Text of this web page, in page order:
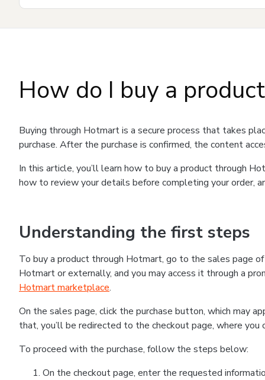
How do I buy a
Buying through Hotmart is a secure process that takes
purchase. After the purchase is confirmed, the content
In this article, you’ll learn how to buy a product through
how to review your details before completing your order,
Understanding the first steps
To buy a product through Hotmart, go to the sales page
Hotmart or externally, and you may access it through a
Hotmart marketplace.
On the sales page, click the purchase button, which may
that, you’ll be redirected to the checkout page, where
To proceed with the purchase, follow the steps below:
On the checkout page, enter the requested